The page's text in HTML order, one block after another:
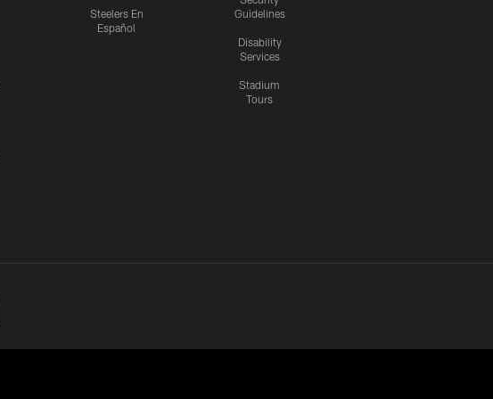
Steelers En
Español
Guidelines
Disability
Services
Stadium
Tours